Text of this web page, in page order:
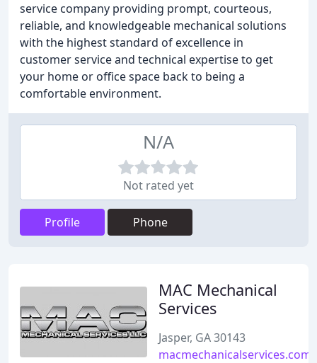
service company providing prompt, courteous,
reliable, and knowledgeable mechanical solutions
with the highest standard of excellence in
customer service and technical expertise to get
your home or office space back to being a
comfortable environment.
N/A
Not rated yet
Profile Phone
MAC Mechanical
Services
Jasper, GA 30143
macmechanicalservices.com